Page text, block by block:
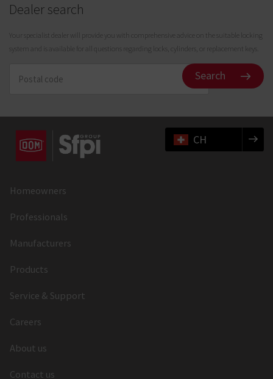
Dealer search
Your specialist dealer will provide you with comprehensive advice on the suitable locking
system and is available for all questions regarding locks, cylinders, or replacement keys.
Search
CH
Homeowners
Professionals
Manufacturers
Products
Service & Support
Careers
About us
Contact us